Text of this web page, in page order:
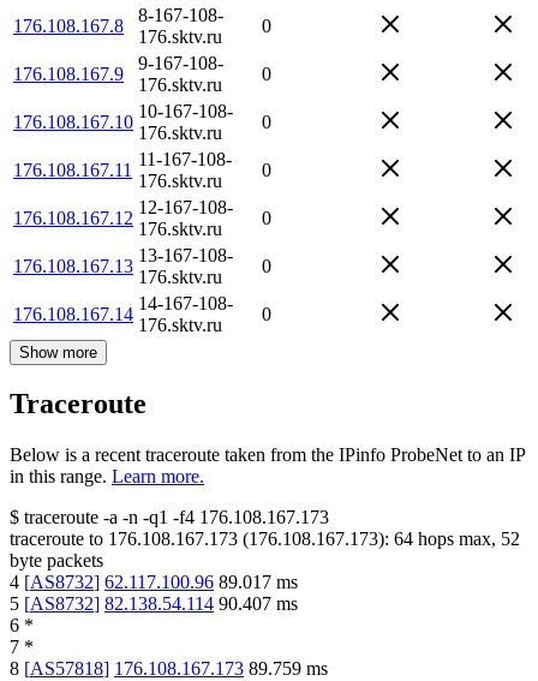
176.108.167.8
8-167-108-
176.sktv.ru
0
176.108.167.9
9-167-108-
176.sktv.ru
0
176.108.167.10
10-167-108-
176.sktv.ru
0
176.108.167.11
11-167-108-
176.sktv.ru
0
176.108.167.12
12-167-108-
176.sktv.ru
0
176.108.167.13
13-167-108-
176.sktv.ru
0
176.108.167.14
14-167-108-
176.sktv.ru
0
Show more
Traceroute
Below is a recent traceroute taken from the IPinfo ProbeNet to an IP
in this range. Learn more.
$ traceroute -a -n -q1 -f4 176.108.167.173
traceroute to 176.108.167.173 (176.108.167.173): 64 hops max, 52
byte packets
4 [AS8732] 62.117.100.96 89.017 ms
5 [AS8732] 82.138.54.114 90.407 ms
6 *
7 *
8 [AS57818] 176.108.167.173 89.759 ms